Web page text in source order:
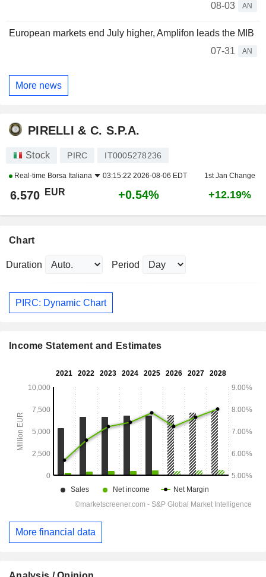
08-03
AN
European markets end July higher, Amplifon leads the MIB
07-31
AN
More news
PIRELLI & C. S.P.A.
Stock PIRC IT0005278236
Real-time Borsa Italiana 03:15:22 2026-08-06 EDT 1st Jan Change
6.570 EUR +0.54% +12.19%
Chart
Duration Period
PIRC: Dynamic Chart
Income Statement and Estimates
More financial data